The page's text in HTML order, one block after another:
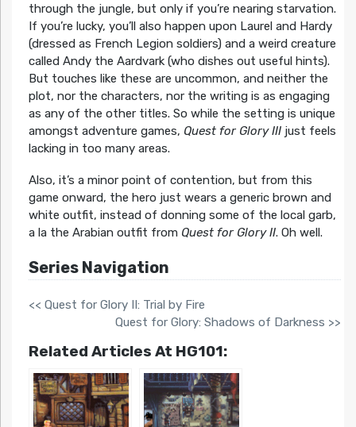
through the jungle, but only if you’re nearing starvation.
If you’re lucky, you’ll also happen upon Laurel and Hardy
(dressed as French Legion soldiers) and a weird creature
called Andy the Aardvark (who dishes out useful hints).
But touches like these are uncommon, and neither the
plot, nor the characters, nor the writing is as engaging
as any of the other titles. So while the setting is unique
amongst adventure games, Quest for Glory IIIjust feels
lacking in too many areas.
Also, it’s a minor point of contention, but from this
game onward, the hero just wears a generic brown and
white outfit, instead of donning some of the local garb,
a la the Arabian outfit from Quest for Glory II. Oh well.
Series Navigation
<< Quest for Glory II: Trial by Fire
Quest for Glory: Shadows of Darkness >>
Related Articles At HG101: